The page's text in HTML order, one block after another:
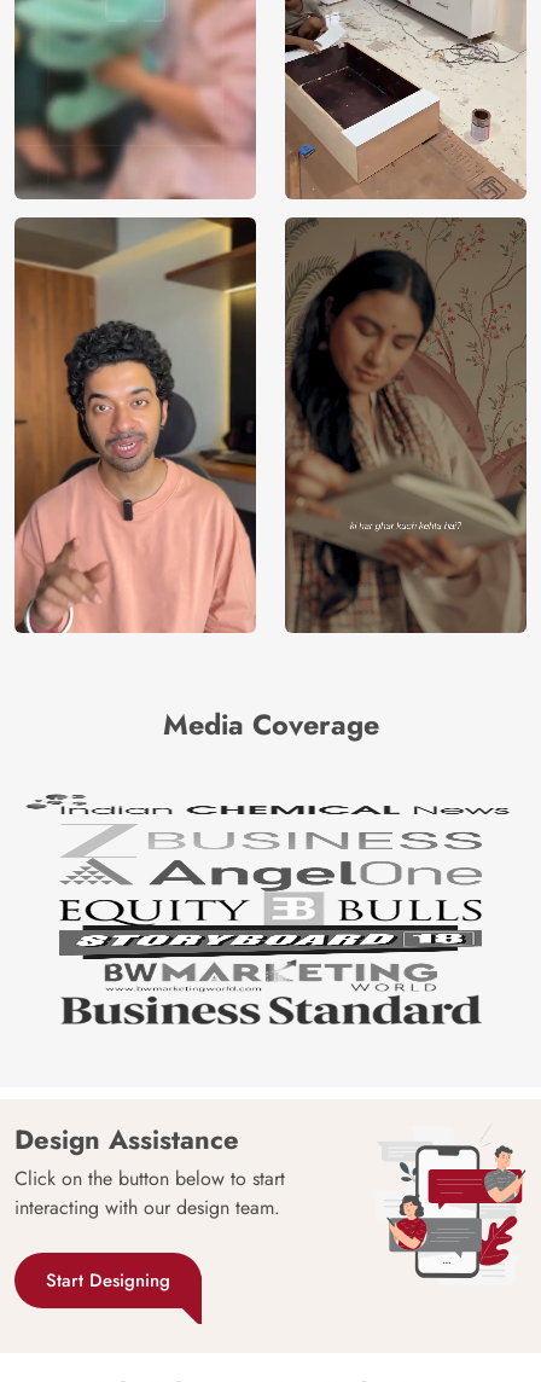
Media Coverage
Design Assistance
Click on the button below to start
interacting with our design team.
Start Designing